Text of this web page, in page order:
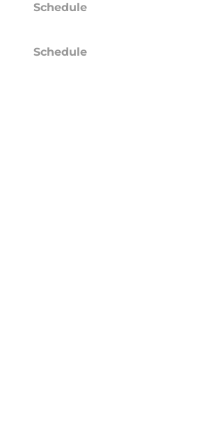
Schedule
Schedule